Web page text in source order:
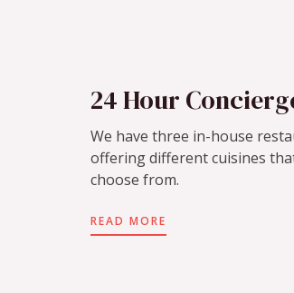
24 Hour
We have three in-house
offering different cuisines
choose from.
READ MORE